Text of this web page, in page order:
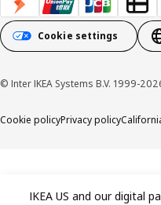
Cookie settings
© Inter IKEA Systems B.V. 1999-
Cookie policyPrivacy policy
IKEA US and our digital